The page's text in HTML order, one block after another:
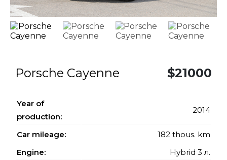
Porsche Cayenne $21000
Year of
production:
2014
Car mileage:
182 thous. km
Engine:
Hybrid 3 л.